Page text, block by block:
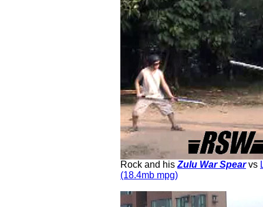
Rock and his Zulu War Spearvs
(18.4mb mpg)